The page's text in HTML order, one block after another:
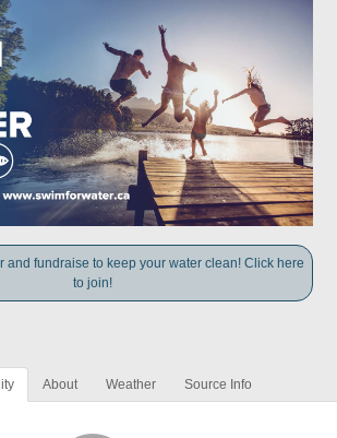
and fundraise to keep your water clean! Click here
to join!
About Weather Source Info